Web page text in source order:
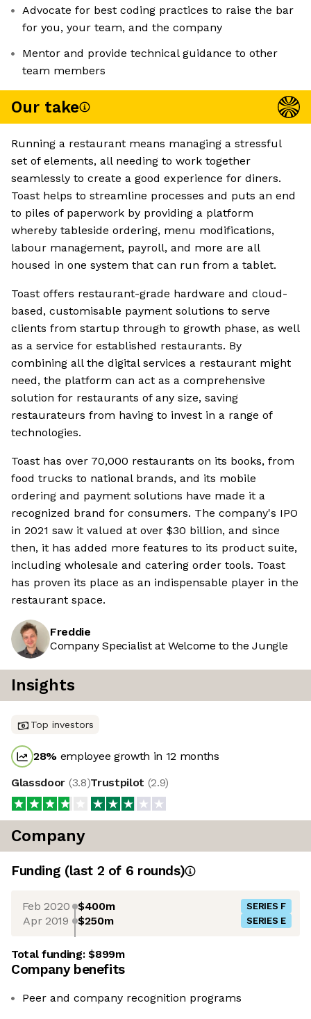
Advocate for best coding practices to raise the bar
for you, your team, and the company
Mentor and provide technical guidance to other
team members
Our take
Running a restaurant means managing a stressful
set of elements, all needing to work together
seamlessly to create a good experience for diners.
Toast helps to streamline processes and puts an end
to piles of paperwork by providing a platform
whereby tableside ordering, menu modifications,
labour management, payroll, and more are all
housed in one system that can run from a tablet.
Toast offers restaurant-grade hardware and cloud-
based, customisable payment solutions to serve
clients from startup through to growth phase, as well
as a service for established restaurants. By
combining all the digital services a restaurant might
need, the platform can act as a comprehensive
solution for restaurants of any size, saving
restaurateurs from having to invest in a range of
technologies.
Toast has over 70,000 restaurants on its books, from
food trucks to national brands, and its mobile
ordering and payment solutions have made it a
recognized brand for consumers. The company's IPO
in 2021 saw it valued at over $30 billion, and since
then, it has added more features to its product suite,
including wholesale and catering order tools. Toast
has proven its place as an indispensable player in the
restaurant space.
Freddie
Company Specialist at Welcome to the Jungle
Insights
Top investors
28% employee growth in 12 months
Glassdoor (3.8)Trustpilot (2.9)
Company
Funding (last 2 of 6 rounds)
Feb 2020 $400m SERIES F
Apr 2019 $250m SERIES E
Total funding:$899m
Company benefits
Peer and company recognition programs